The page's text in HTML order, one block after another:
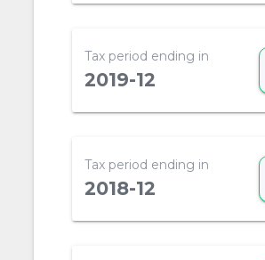
Tax period ending in
2019-12
Tax period ending in
2018-12